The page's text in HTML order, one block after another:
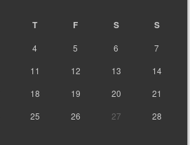
T F S S
4 5 6
7
11 12 13
14
18 19 20
21
25 26 27
28